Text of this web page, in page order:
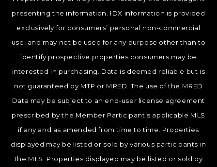
presenting the information. IDX information is provided
exclusively for consumers’ personal non-commercial
use, and may not be used for any purpose other than to
identify prospective properties consumers may be
interested in purchasing. Data is deemed reliable but is
not guaranteed by MTP or MRED. The use of the MRED
Data may be subject to an end-user license agreement
prescribed by the Member Participant’s applicable MLS
if any and as amended from time to time. Properties
displayed may be listed or sold by various participants in
the MLS. Properties displayed may be listed or sold by